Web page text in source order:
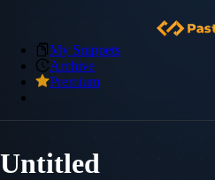
My Snippets
Archive
Premium
Untitled